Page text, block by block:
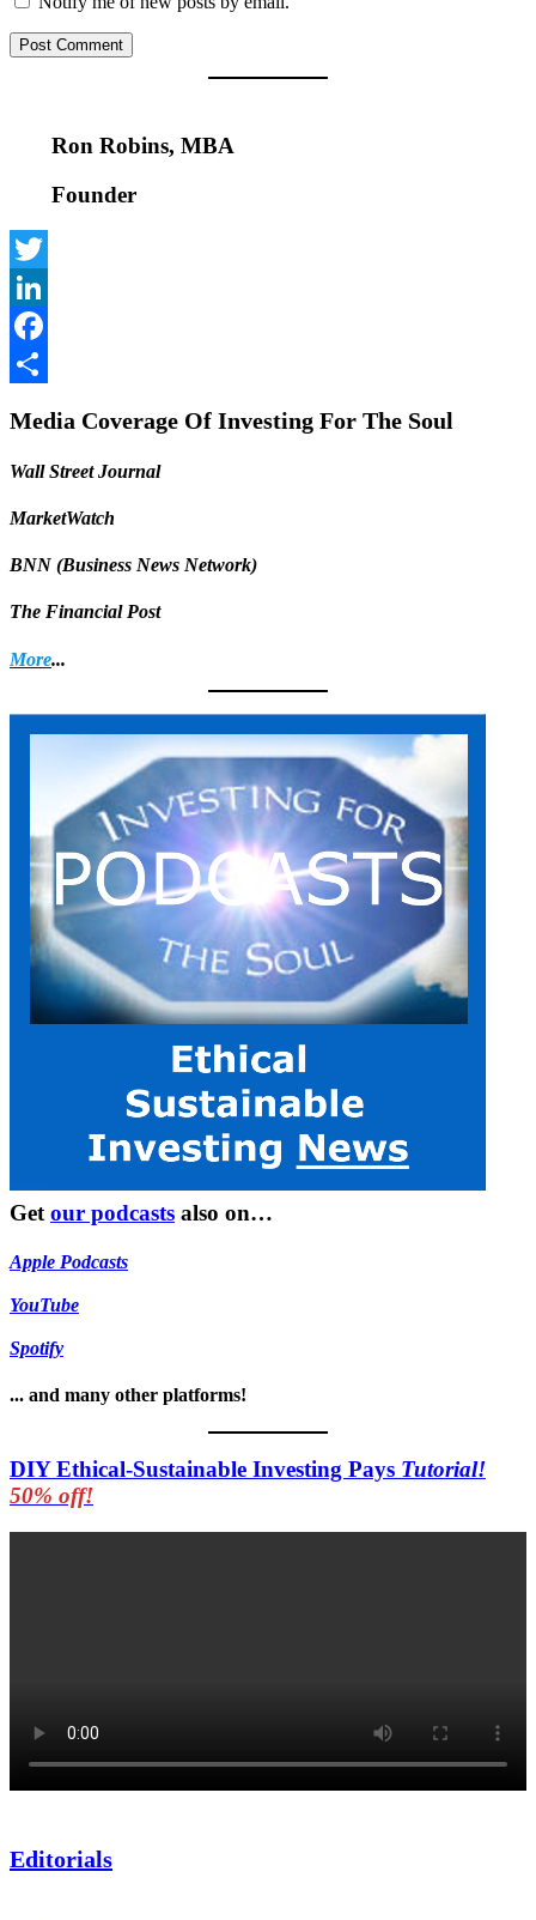
Ron Robins, MBA
Founder
Twitter
LinkedIn
Facebook
Media Coverage Of Investing For The Soul
Wall Street Journal
MarketWatch
BNN (Business News Network)
The Financial Post
More...
Get our podcasts also on…
Apple Podcasts
YouTube
Spotify
... and many other platforms!
DIY Ethical-Sustainable Investing Pays Tutorial!
50% off!
Editorials